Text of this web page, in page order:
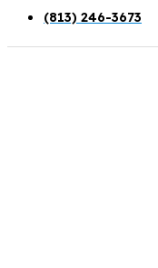
(813) 246-3673